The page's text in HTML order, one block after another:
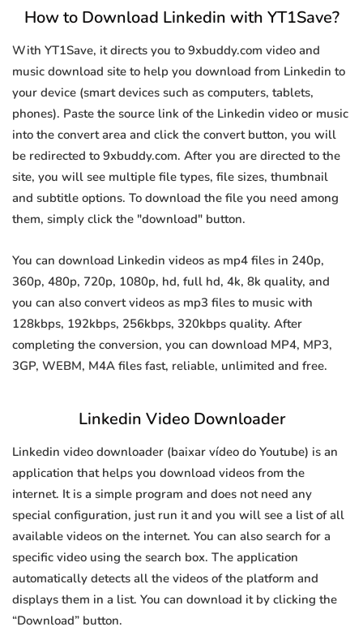
How to Download Linkedin with YT1Save?
With YT1Save, it directs you to 9xbuddy.com video and
music download site to help you download from Linkedin to
your device (smart devices such as computers, tablets,
phones). Paste the source link of the Linkedin video or music
into the convert area and click the convert button, you will
be redirected to 9xbuddy.com. After you are directed to the
site, you will see multiple file types, file sizes, thumbnail
and subtitle options. To download the file you need among
them, simply click the "download" button.
You can download Linkedin videos as mp4 files in 240p,
360p, 480p, 720p, 1080p, hd, full hd, 4k, 8k quality, and
you can also convert videos as mp3 files to music with
128kbps, 192kbps, 256kbps, 320kbps quality. After
completing the conversion, you can download MP4, MP3,
3GP, WEBM, M4A files fast, reliable, unlimited and free.
Linkedin Video Downloader
Linkedin video downloader (baixar vídeo do Youtube) is an
application that helps you download videos from the
internet. It is a simple program and does not need any
special configuration, just run it and you will see a list of all
available videos on the internet. You can also search for a
specific video using the search box. The application
automatically detects all the videos of the platform and
displays them in a list. You can download it by clicking the
“Download” button.